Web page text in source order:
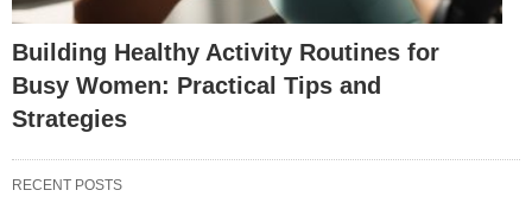
Building Healthy Activity Routines for
Busy Women: Practical Tips and
Strategies
RECENT POSTS